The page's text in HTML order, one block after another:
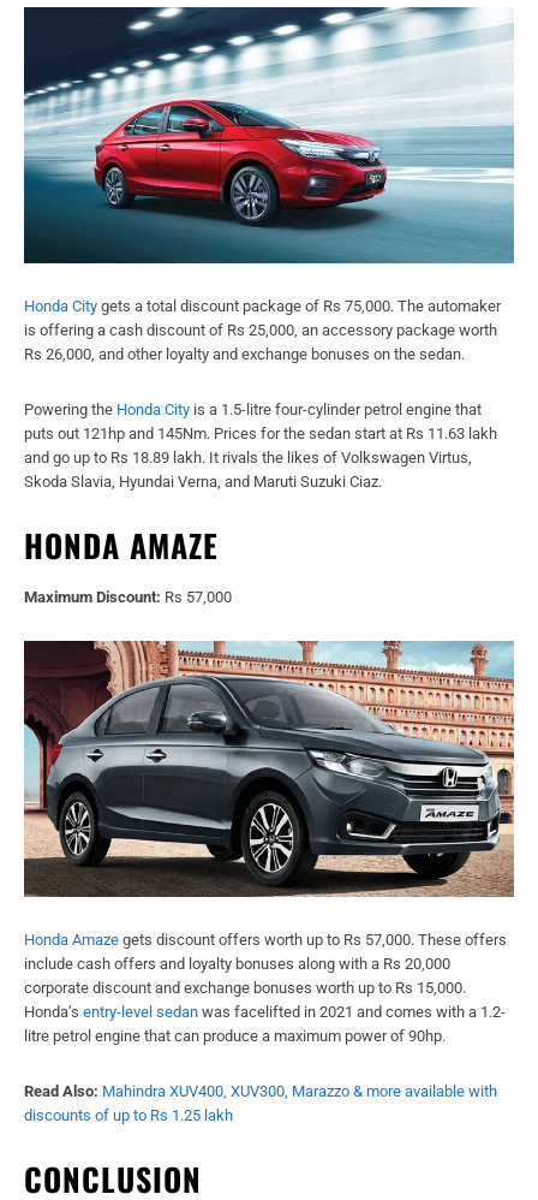
Honda City gets a total discount package of Rs 75,000. The automaker
is offering a cash discount of Rs 25,000, an accessory package worth
Rs 26,000, and other loyalty and exchange bonuses on the sedan.
Powering the Honda City is a 1.5-litre four-cylinder petrol engine that
puts out 121hp and 145Nm. Prices for the sedan start at Rs 11.63 lakh
and go up to Rs 18.89 lakh. It rivals the likes of Volkswagen Virtus,
Skoda Slavia, Hyundai Verna, and Maruti Suzuki Ciaz.
HONDA AMAZE
Maximum Discount: Rs 57,000
Honda Amaze gets discount offers worth up to Rs 57,000. These offers
include cash offers and loyalty bonuses along with a Rs 20,000
corporate discount and exchange bonuses worth up to Rs 15,000.
Honda’s entry-level sedan was facelifted in 2021 and comes with a 1.2-
litre petrol engine that can produce a maximum power of 90hp.
Read Also: Mahindra XUV400, XUV300, Marazzo & more available with
discounts of up to Rs 1.25 lakh
CONCLUSION